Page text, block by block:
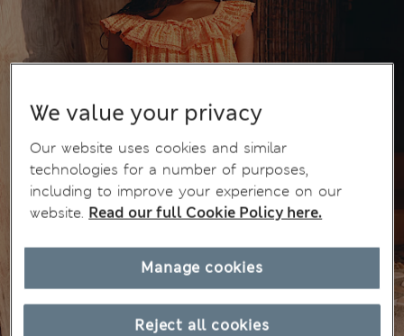
We value your privacy
Our website uses cookies and similar
technologies for a number of purposes,
including to improve your experience on our
website. Read our full Cookie Policy here.
Reject all cookies
Manage cookies